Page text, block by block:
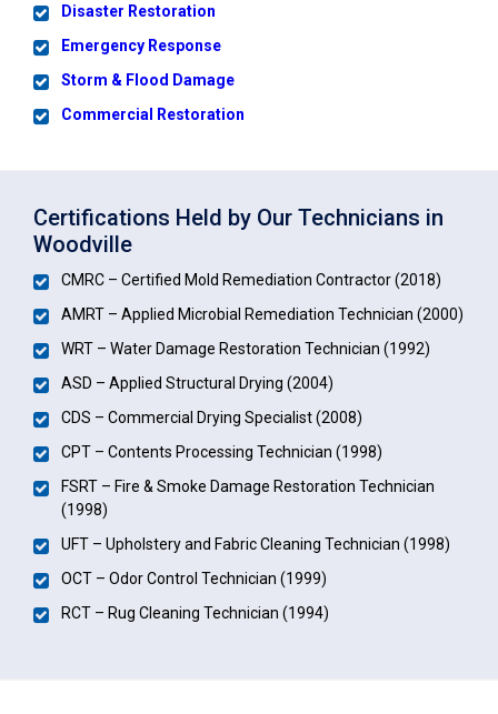
Disaster Restoration
Emergency Response
Storm & Flood Damage
Commercial Restoration
Certifications Held by Our Technicians in
Woodville
CMRC – Certified Mold Remediation Contractor (2018)
AMRT – Applied Microbial Remediation Technician (2000)
WRT – Water Damage Restoration Technician (1992)
ASD – Applied Structural Drying (2004)
CDS – Commercial Drying Specialist (2008)
CPT – Contents Processing Technician (1998)
FSRT – Fire & Smoke Damage Restoration Technician
(1998)
UFT – Upholstery and Fabric Cleaning Technician (1998)
OCT – Odor Control Technician (1999)
RCT – Rug Cleaning Technician (1994)